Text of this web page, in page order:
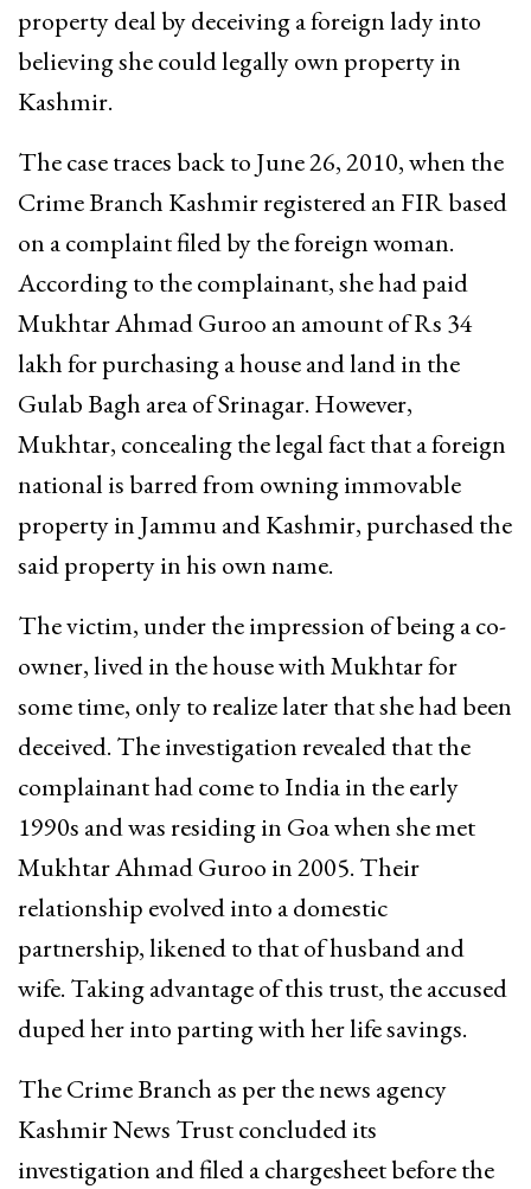
property deal by deceiving a foreign lady into
believing she could legally own property in
Kashmir.
The case traces back to June 26, 2010, when the
Crime Branch Kashmir registered an FIR based
on a complaint filed by the foreign woman.
According to the complainant, she had paid
Mukhtar Ahmad Guroo an amount of Rs 34
lakh for purchasing a house and land in the
Gulab Bagh area of Srinagar. However,
Mukhtar, concealing the legal fact that a foreign
national is barred from owning immovable
property in Jammu and Kashmir, purchased the
said property in his own name.
The victim, under the impression of being a co-
owner, lived in the house with Mukhtar for
some time, only to realize later that she had been
deceived. The investigation revealed that the
complainant had come to India in the early
1990s and was residing in Goa when she met
Mukhtar Ahmad Guroo in 2005. Their
relationship evolved into a domestic
partnership, likened to that of husband and
wife. Taking advantage of this trust, the accused
duped her into parting with her life savings.
The Crime Branch as per the news agency
Kashmir News Trust concluded its
investigation and filed a chargesheet before the